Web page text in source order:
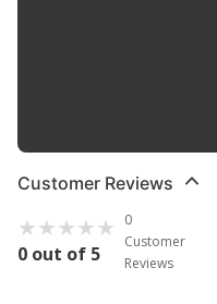
Customer Reviews
0 out of 5
0
Customer
Reviews